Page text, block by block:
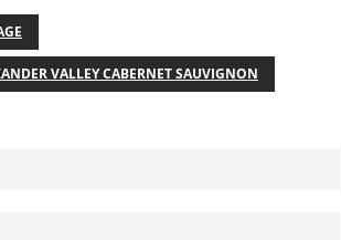
VALLEY CABERNET SAUVIGNON